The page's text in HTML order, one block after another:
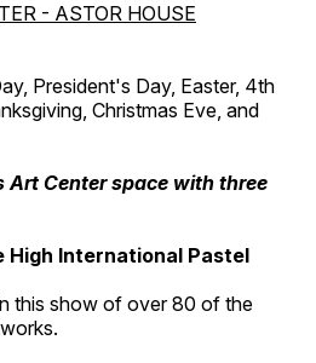
- ASTOR HOUSE
President's Day, Easter, 4th
Christmas Eve, and
Art Center space with three
High International Pastel
this show of over 80 of the